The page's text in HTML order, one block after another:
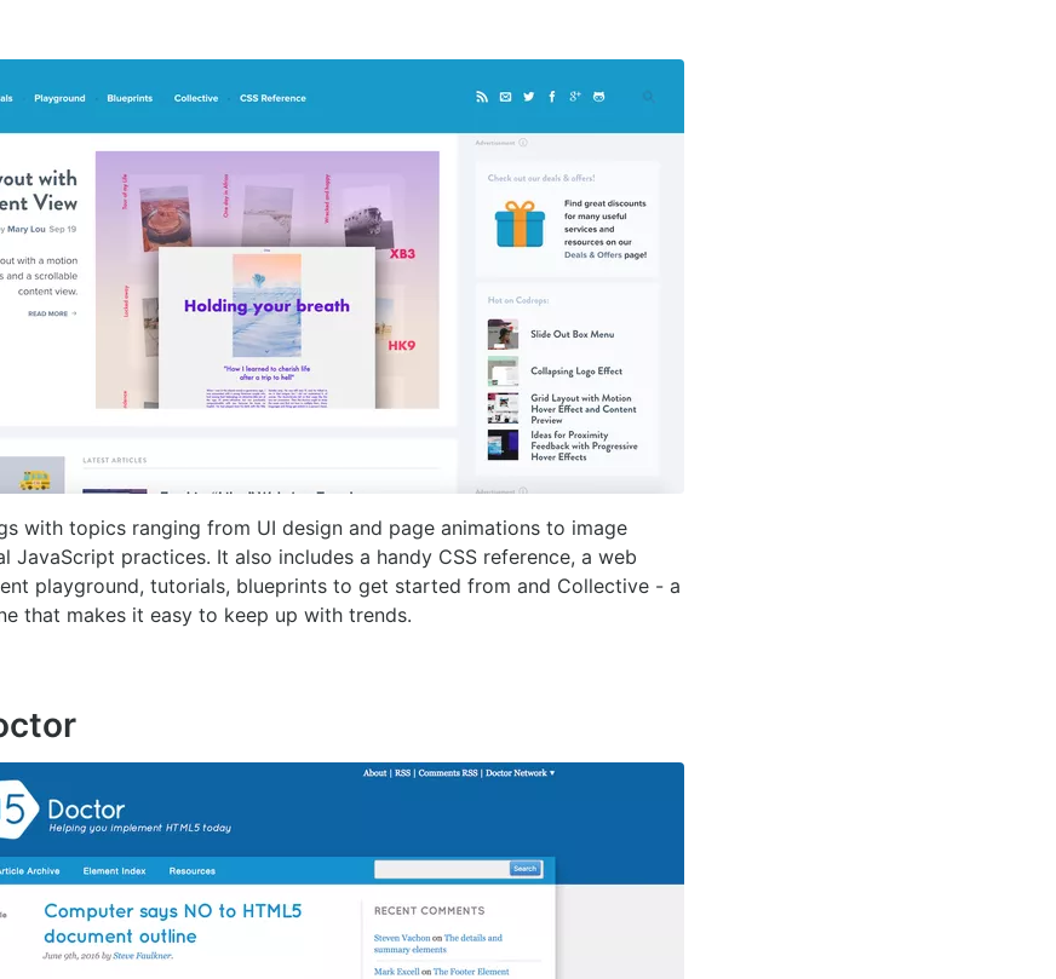
with topics ranging from UI design and page animations to image
JavaScript practices. It also includes a handy CSS reference, a web
playground, tutorials, blueprints to get started from and Collective - a
that makes it easy to keep up with trends.